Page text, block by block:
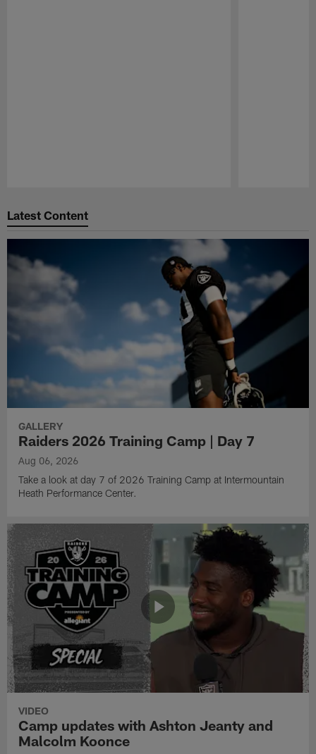
Latest Content
GALLERY
Raiders 2026 Training Camp | Day 7
Aug 06, 2026
Take a look at day 7 of 2026 Training Camp at Intermountain
Heath Performance Center.
VIDEO
Camp updates with Ashton Jeanty and
Malcolm Koonce